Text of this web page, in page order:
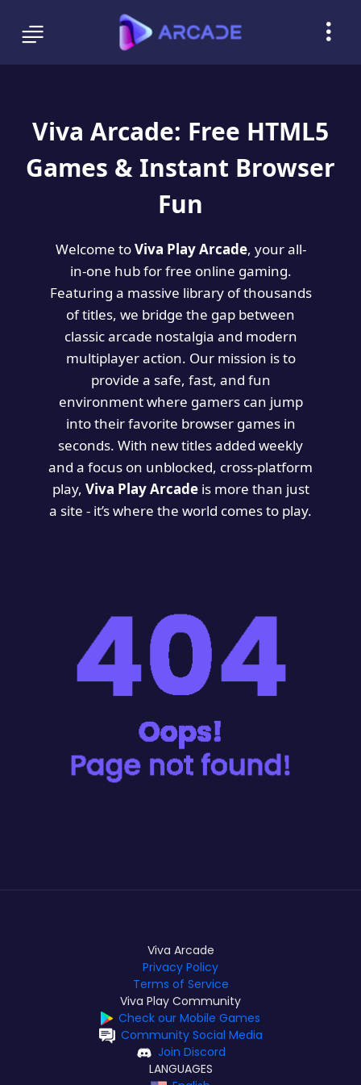
Viva Arcade: Free HTML5
Games & Instant Browser
Fun
Welcome toViva Play Arcade, your all-
in-one hub for free online gaming.
Featuring a massive library of thousands
of titles, we bridge the gap between
classic arcade nostalgia and modern
multiplayer action. Our mission is to
provide a safe, fast, and fun
environment where gamers can jump
into their favorite browser games in
seconds. With new titles added weekly
and a focus on unblocked, cross-platform
play, Viva Play Arcadeis more than just
a site - it’s where the world comes to play.
Viva Arcade
Privacy Policy
Terms of Service
Viva Play Community
Check our Mobile Games
Community Social Media
Join Discord
LANGUAGES